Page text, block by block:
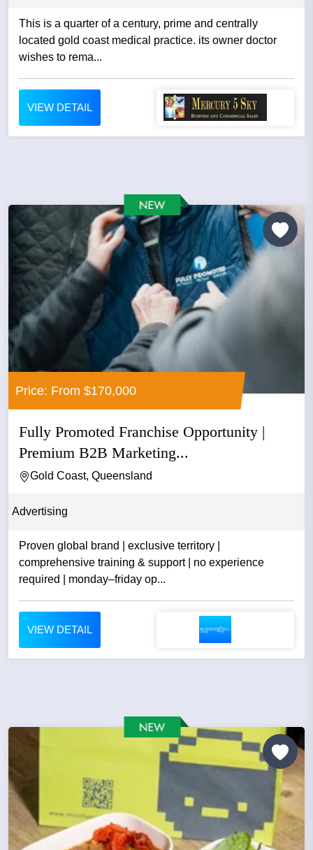
This is a quarter of a century, prime and centrally
located gold coast medical practice. its owner doctor
wishes to rema...
VIEW DETAIL
Price: From $170,000
Fully Promoted Franchise Opportunity |
Premium B2B Marketing...
Gold Coast, Queensland
Advertising
Proven global brand | exclusive territory |
comprehensive training & support | no experience
required | monday–friday op...
VIEW DETAIL